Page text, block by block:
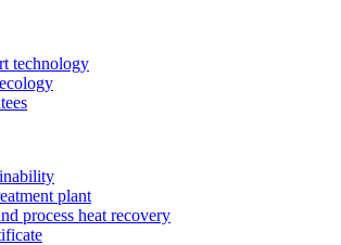
technology
plant
process heat recovery